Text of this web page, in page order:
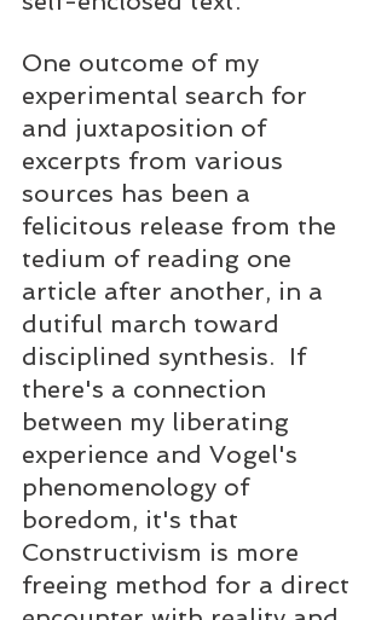
One outcome of my
experimental search for
and juxtaposition of
excerpts from various
sources has been a
felicitous release from the
tedium of reading one
article after another, in a
dutiful march toward
disciplined synthesis.  If
there's a connection
between my liberating
experience and Vogel's
phenomenology of
boredom, it's that
Constructivism is more
freeing method for a direct